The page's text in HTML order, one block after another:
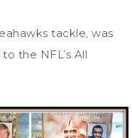
tackle, was
the NFL’s All